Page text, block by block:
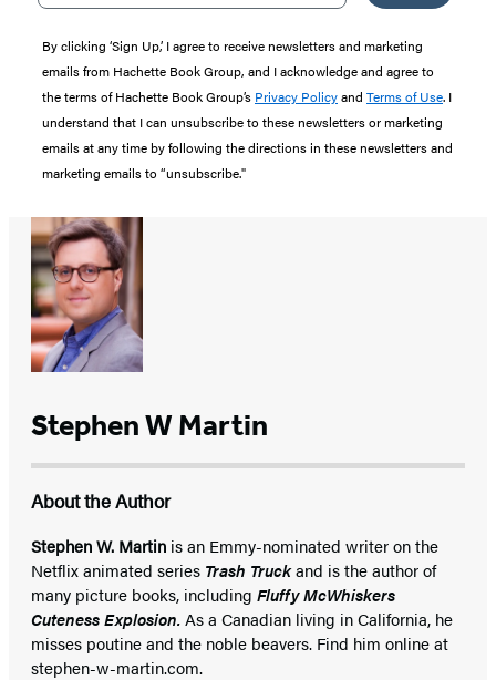
By clicking ‘Sign Up,’ I agree to receive newsletters and marketing
emails from Hachette Book Group, and I acknowledge and agree to
the terms of Hachette Book Group’s Privacy Policyand Terms of Use. I
understand that I can unsubscribe to these newsletters or marketing
emails at any time by following the directions in these newsletters and
marketing emails to “unsubscribe."
Stephen W Martin
About the Author
Stephen W. Martin is an Emmy-nominated writer on the
Netflix animated series Trash Truckand is the author of
many picture books, including Fluffy McWhiskers
Cuteness Explosion.As a Canadian living in California, he
misses poutine and the noble beavers. Find him online at
stephen-w-martin.com.